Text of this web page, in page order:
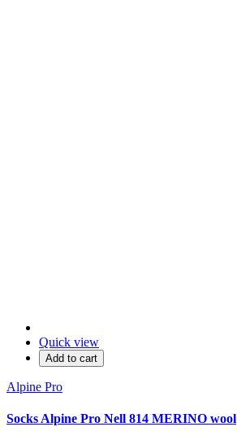
Quick view
Add to cart
Alpine Pro
Socks Alpine Pro Nell 814 MERINO wool